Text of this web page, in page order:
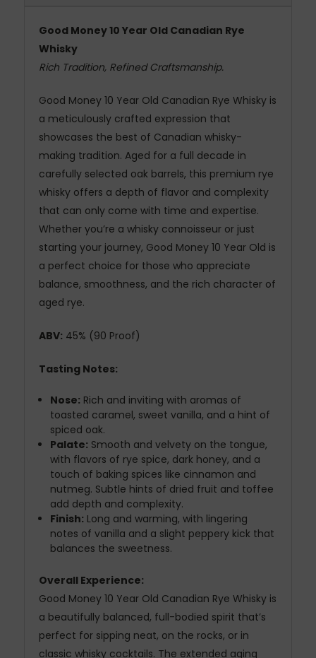
Good Money 10 Year Old Canadian Rye
Whisky
Rich Tradition, Refined Craftsmanship.
Good Money 10 Year Old Canadian Rye Whisky is
a meticulously crafted expression that
showcases the best of Canadian whisky-
making tradition. Aged for a full decade in
carefully selected oak barrels, this premium rye
whisky offers a depth of flavor and complexity
that can only come with time and expertise.
Whether you’re a whisky connoisseur or just
starting your journey, Good Money 10 Year Old is
a perfect choice for those who appreciate
balance, smoothness, and the rich character of
aged rye.
ABV: 45% (90 Proof)
Tasting Notes:
Nose: Rich and inviting with aromas of
toasted caramel, sweet vanilla, and a hint of
spiced oak.
Palate: Smooth and velvety on the tongue,
with flavors of rye spice, dark honey, and a
touch of baking spices like cinnamon and
nutmeg. Subtle hints of dried fruit and toffee
add depth and complexity.
Finish: Long and warming, with lingering
notes of vanilla and a slight peppery kick that
balances the sweetness.
Overall Experience:
Good Money 10 Year Old Canadian Rye Whisky is
a beautifully balanced, full-bodied spirit that’s
perfect for sipping neat, on the rocks, or in
classic whisky cocktails. The extended aging